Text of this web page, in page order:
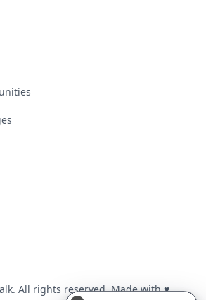
All rights reserved. Made with♥